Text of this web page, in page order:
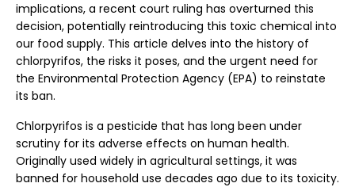
implications, a recent court ruling has overturned this
decision, potentially reintroducing this toxic chemical into
our food supply. This article delves into the history of
chlorpyrifos, the risks it poses, and the urgent need for
the Environmental Protection Agency (EPA) to reinstate
its ban.
Chlorpyrifos is a pesticide that has long been under
scrutiny for its adverse effects on human health.
Originally used widely in agricultural settings, it was
banned for household use decades ago due to its toxicity.